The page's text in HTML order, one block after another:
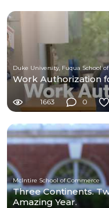
Duke University, Fuqua School of
Work Authorization
1663 0
McIntire School of Commerce
Three Continents.
Amazing Year.